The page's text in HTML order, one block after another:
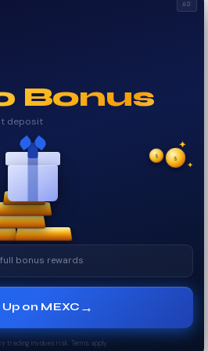
AD
Bonus
deposit
✦
✦
✧
$
$
bonus rewards
on MEXC →
trading involves risk. Terms apply.